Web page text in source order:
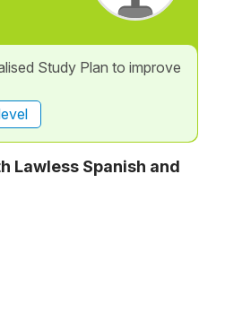
Study Plan to improve
Lawless Spanish and